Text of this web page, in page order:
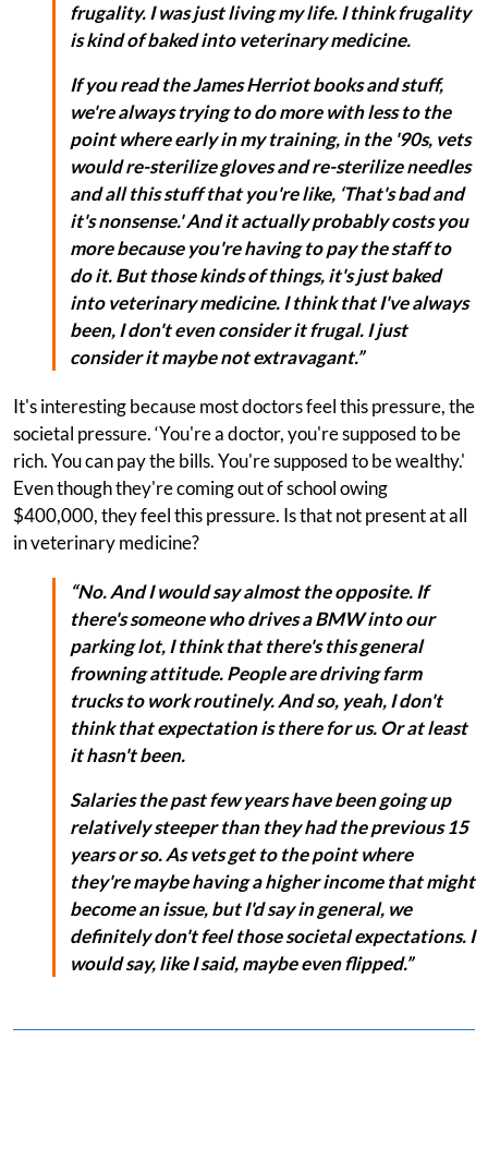
frugality. I was just living my life. I think frugality
is kind of baked into veterinary medicine.
If you read the James Herriot books and stuff,
we're always trying to do more with less to the
point where early in my training, in the '90s, vets
would re-sterilize gloves and re-sterilize needles
and all this stuff that you're like, ‘That's bad and
it's nonsense.' And it actually probably costs you
more because you're having to pay the staff to
do it. But those kinds of things, it's just baked
into veterinary medicine. I think that I've always
been, I don't even consider it frugal. I just
consider it maybe not extravagant.”
It's interesting because most doctors feel this pressure, the
societal pressure. ‘You're a doctor, you're supposed to be
rich. You can pay the bills. You're supposed to be wealthy.'
Even though they're coming out of school owing
$400,000, they feel this pressure. Is that not present at all
in veterinary medicine?
“No. And I would say almost the opposite. If
there's someone who drives a BMW into our
parking lot, I think that there's this general
frowning attitude. People are driving farm
trucks to work routinely. And so, yeah, I don't
think that expectation is there for us. Or at least
it hasn't been.
Salaries the past few years have been going up
relatively steeper than they had the previous 15
years or so. As vets get to the point where
they're maybe having a higher income that might
become an issue, but I'd say in general, we
definitely don't feel those societal expectations. I
would say, like I said, maybe even flipped.”